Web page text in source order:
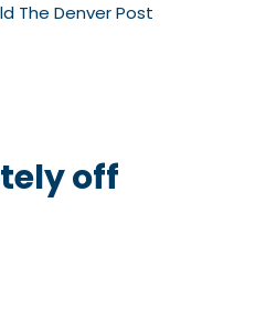
The Denver Post
off